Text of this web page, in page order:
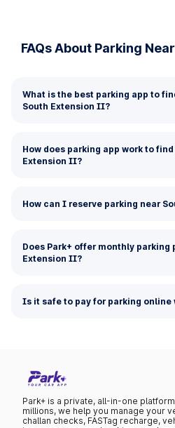
FAQs About Parking
What is the best parking app to
South Extension II?
How does parking app work to
Extension II?
How can I reserve parking near
Does Park+ offer monthly parking
Extension II?
Is it safe to pay for parking online
Park+ is a private, all-in-one
millions, we help you manage your
challan checks, FASTag recharge,